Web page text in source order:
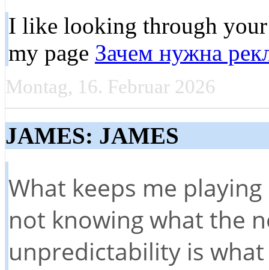
I like looking through
my page Зачем нужна
Montag, 16. Februar 2026
JAMES: JAMES
What keeps me
not knowing what the
unpredictability is